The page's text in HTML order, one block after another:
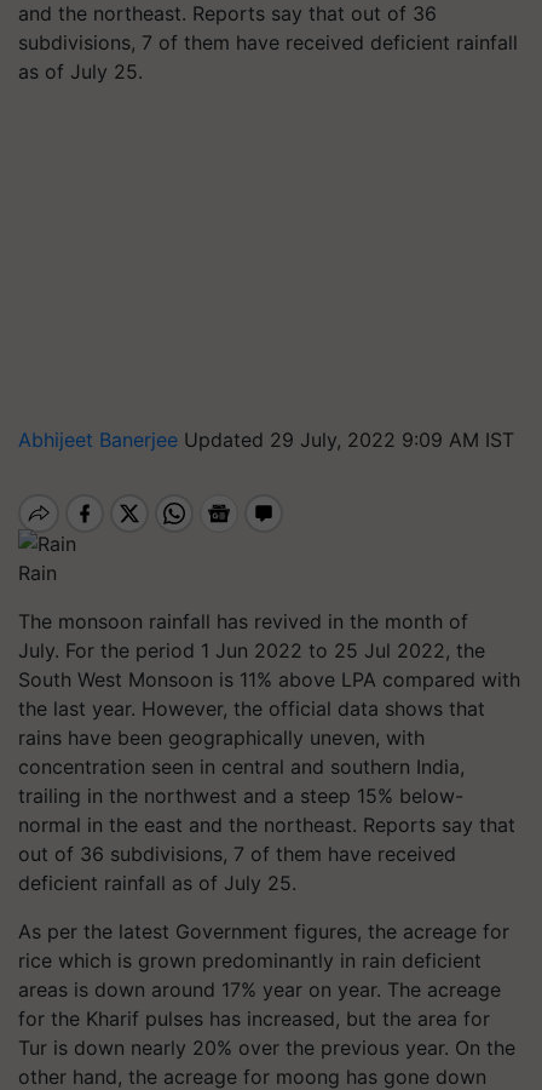
and the northeast. Reports say that out of 36
subdivisions, 7 of them have received deficient rainfall
as of July 25.
Abhijeet Banerjee Updated 29 July, 2022 9:09 AM IST
Rain
The monsoon rainfall has revived in the month of
July. For the period 1 Jun 2022 to 25 Jul 2022, the
South West Monsoon is 11% above LPA compared with
the last year. However, the official data shows that
rains have been geographically uneven, with
concentration seen in central and southern India,
trailing in the northwest and a steep 15% below-
normal in the east and the northeast. Reports say that
out of 36 subdivisions, 7 of them have received
deficient rainfall as of July 25.
As per the latest Government figures, the acreage for
rice which is grown predominantly in rain deficient
areas is down around 17% year on year. The acreage
for the Kharif pulses has increased, but the area for
Tur is down nearly 20% over the previous year. On the
other hand, the acreage for moong has gone down